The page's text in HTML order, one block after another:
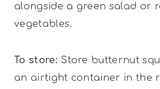
alongside a green salad or
vegetables.
To store: Store butternut
an airtight container in the